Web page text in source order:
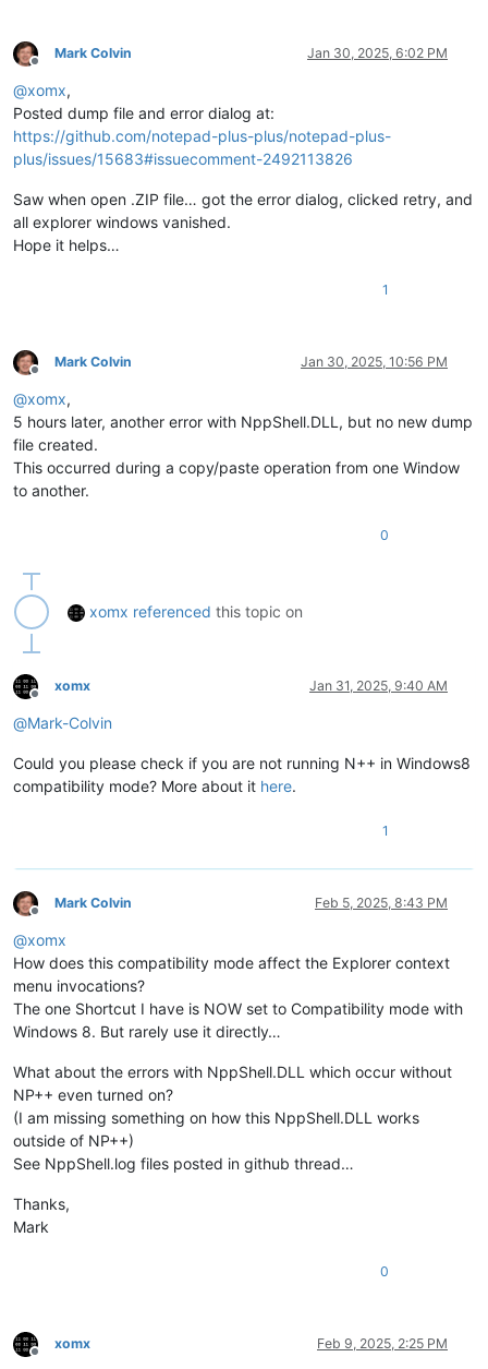
Offline
Mark Colvin Jan 30, 2025, 6:02 PM
@xomx,
Posted dump file and error dialog at:
https://github.com/notepad-plus-plus/notepad-plus-
plus/issues/15683#issuecomment-2492113826
Saw when open .ZIP file… got the error dialog, clicked retry, and
all explorer windows vanished.
Hope it helps…
1
Offline
Mark Colvin Jan 30, 2025, 10:56 PM
@xomx,
5 hours later, another error with NppShell.DLL, but no new dump
file created.
This occurred during a copy/paste operation from one Window
to another.
0
xomx referenced this topic on
Offline
xomx Jan 31, 2025, 9:40 AM
@Mark-Colvin
Could you please check if you are not running N++ in Windows8
compatibility mode? More about it here.
1
Offline
Mark Colvin Feb 5, 2025, 8:43 PM
@xomx
How does this compatibility mode affect the Explorer context
menu invocations?
The one Shortcut I have is NOW set to Compatibility mode with
Windows 8. But rarely use it directly…
What about the errors with NppShell.DLL which occur without
NP++ even turned on?
(I am missing something on how this NppShell.DLL works
outside of NP++)
See NppShell.log files posted in github thread…
Thanks,
Mark
0
Offline
xomx Feb 9, 2025, 2:25 PM